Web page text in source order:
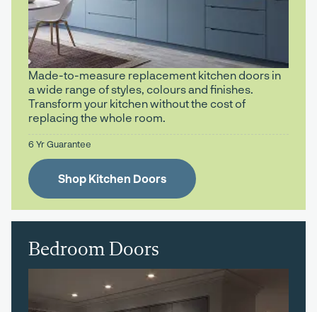
Made-to-measure replacement kitchen doors in
a wide range of styles, colours and finishes.
Transform your kitchen without the cost of
replacing the whole room.
6 Yr Guarantee
Shop Kitchen Doors
Bedroom Doors